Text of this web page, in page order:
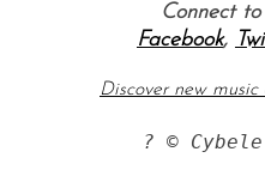
Connect
Facebook,
Discover new
? ©